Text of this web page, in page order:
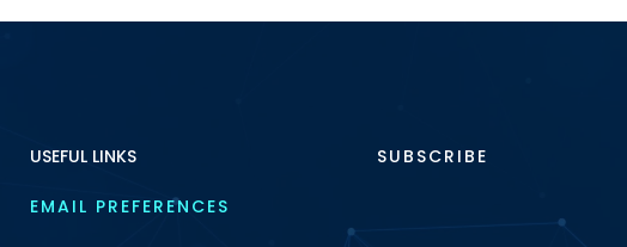
USEFUL LINKS
EMAIL PREFERENCES
SUBSCRIBE